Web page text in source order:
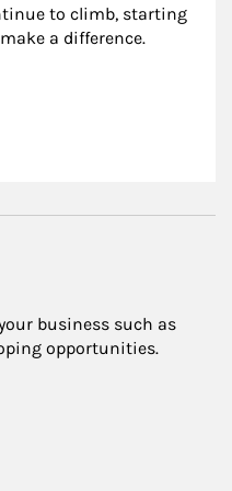
to climb, starting
a difference.
business such as
opportunities.